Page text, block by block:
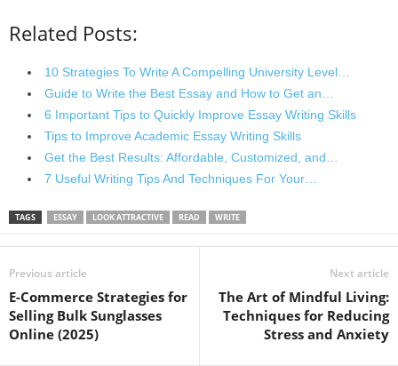
Related Posts:
10 Strategies To Write A Compelling University Level…
Guide to Write the Best Essay and How to Get an…
6 Important Tips to Quickly Improve Essay Writing Skills
Tips to Improve Academic Essay Writing Skills
Get the Best Results: Affordable, Customized, and…
7 Useful Writing Tips And Techniques For Your…
TAGS ESSAY LOOK ATTRACTIVE READ WRITE
Previous article
E-Commerce Strategies for
Selling Bulk Sunglasses
Online (2025)
Next article
The Art of Mindful Living:
Techniques for Reducing
Stress and Anxiety